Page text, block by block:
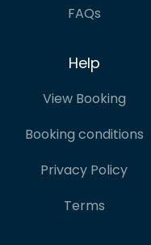
FAQs
Help
View Booking
Booking conditions
Privacy Policy
Terms